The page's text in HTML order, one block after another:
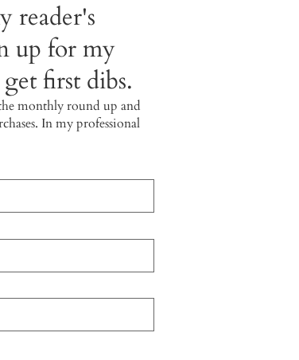
reader's
up for my
first dibs.
monthly round up and
In my professional